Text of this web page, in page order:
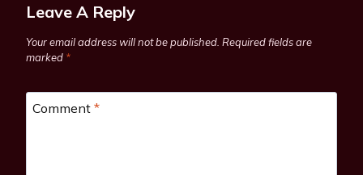
Leave A Reply
Your email address will not be published. Required fields are
marked *
Comment *